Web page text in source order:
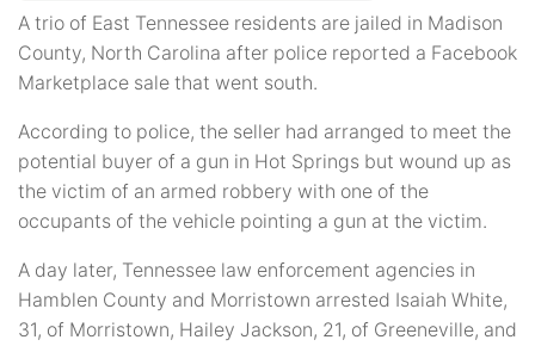
A trio of East Tennessee residents are jailed in Madison
County, North Carolina after police reported a Facebook
Marketplace sale that went south.
According to police, the seller had arranged to meet the
potential buyer of a gun in Hot Springs but wound up as
the victim of an armed robbery with one of the
occupants of the vehicle pointing a gun at the victim.
A day later, Tennessee law enforcement agencies in
Hamblen County and Morristown arrested Isaiah White,
31, of Morristown, Hailey Jackson, 21, of Greeneville, and